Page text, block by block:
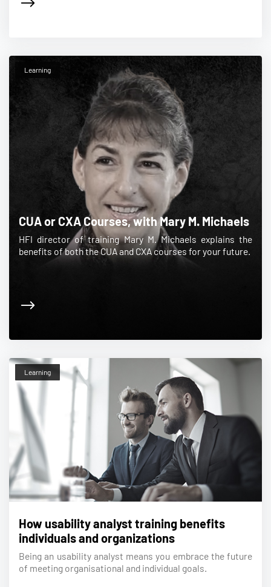
Learning
CUA or CXA Courses, with Mary M. Michaels
HFI director of training Mary M. Michaels explains the
benefits of both the CUA and CXA courses for your future.
Learning
How usability analyst training benefits
individuals and organizations
Being an usability analyst means you embrace the future
of meeting organisational and individual goals.